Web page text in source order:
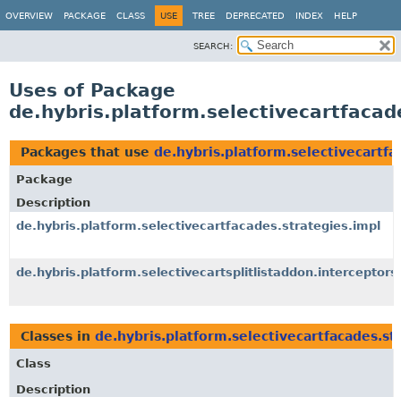
OVERVIEW PACKAGE CLASS USE TREE DEPRECATED INDEX HELP
SEARCH:
Uses of Package
Packages that use
Package
Description
de.hybris.platform.selectivecartfacades.strategies.impl
Classes in
Class
Description